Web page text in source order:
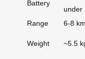
Battery
under
Range 6-8
Weight ~5.5